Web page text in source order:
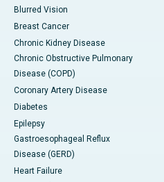
Blurred Vision
Breast Cancer
Chronic Kidney Disease
Chronic Obstructive Pulmonary
Disease (COPD)
Coronary Artery Disease
Diabetes
Epilepsy
Gastroesophageal Reflux
Disease (GERD)
Heart Failure